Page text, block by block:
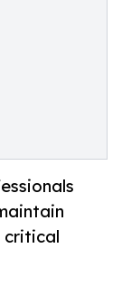
critical